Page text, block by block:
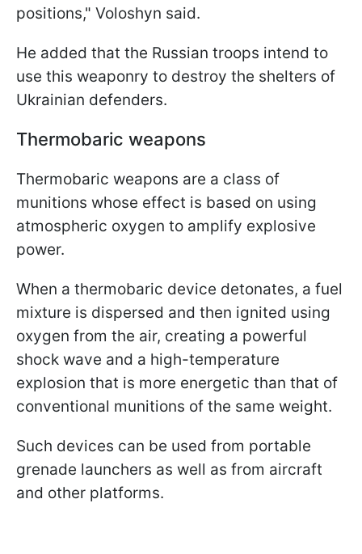
positions," Voloshyn said.
He added that the Russian troops intend to
use this weaponry to destroy the shelters of
Ukrainian defenders.
Thermobaric weapons
Thermobaric weapons are a class of
munitions whose effect is based on using
atmospheric oxygen to amplify explosive
power.
When a thermobaric device detonates, a fuel
mixture is dispersed and then ignited using
oxygen from the air, creating a powerful
shock wave and a high-temperature
explosion that is more energetic than that of
conventional munitions of the same weight.
Such devices can be used from portable
grenade launchers as well as from aircraft
and other platforms.